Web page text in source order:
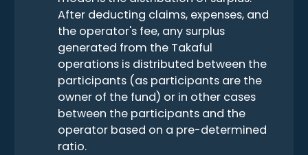
After deducting claims, expenses, and
the operator's fee, any surplus
generated from the Takaful
operations is distributed between the
participants (as participants are the
owner of the fund) or in other cases
between the participants and the
operator based on a pre-determined
ratio.